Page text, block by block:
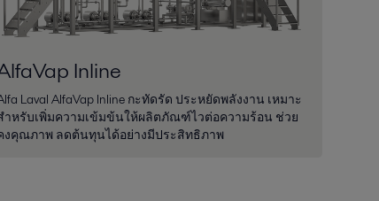
Inline
Laval AlfaVap Inline กะทัดรัด ประหยัดพลังงาน เหมาะ
ำหรับเพิ่มความเข้มข้นให้ผลิตภัณฑ์ไวต่อความร้อน ช่วย
งคุณภาพ ลดต้นทุนได้อย่างมีประสิทธิภาพ